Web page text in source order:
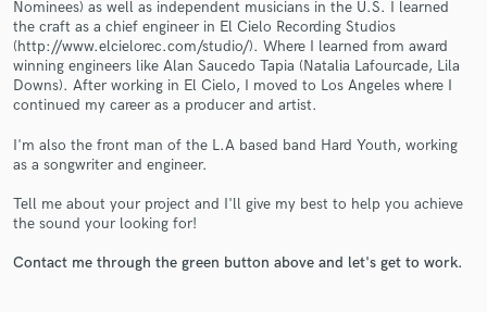
Nominees) as well as independent musicians in the U.S. I learned
the craft as a chief engineer in El Cielo Recording Studios
(http://www.elcielorec.com/studio/). Where I learned from award
winning engineers like Alan Saucedo Tapia (Natalia Lafourcade, Lila
Downs). After working in El Cielo, I moved to Los Angeles where I
continued my career as a producer and artist.
I'm also the front man of the L.A based band Hard Youth, working
as a songwriter and engineer.
Tell me about your project and I'll give my best to help you achieve
the sound your looking for!
Contact me through the green button above and let's get to work.
Get Free Proposals
Contact pros directly with your project details
in a flash.